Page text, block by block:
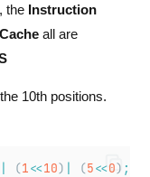
the Instruction
all are
10th positions.
(1<<10) (5<<0) ;